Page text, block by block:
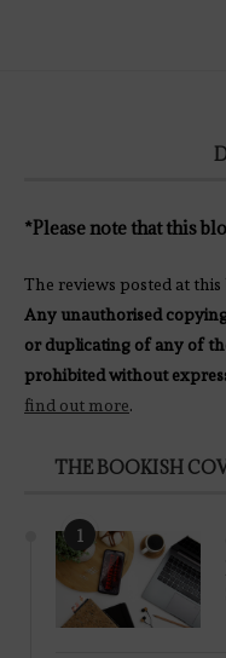
*Please note that this
The reviews posted at
Any unauthorised
or duplicating of any of
prohibited without
find out more.
THE BOOKISH
1